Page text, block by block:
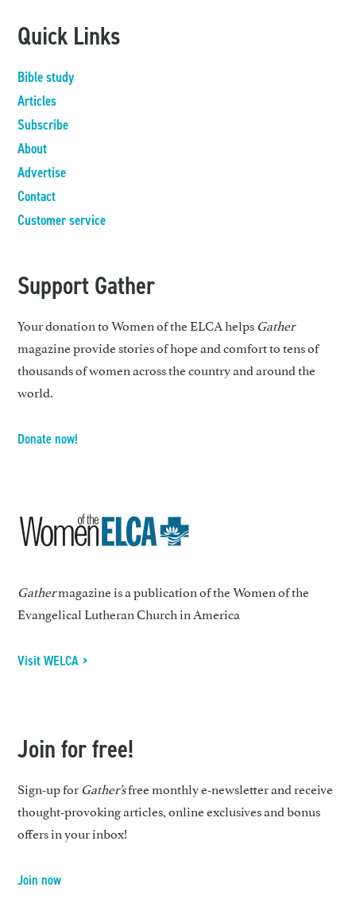
Quick Links
Bible study
Articles
Subscribe
About
Advertise
Contact
Customer service
Support Gather
Your donation to Women of the ELCA helpsGather
magazine provide stories of hope and comfort to tens of
thousands of women across the country and around the
world.
Donate now!
Gathermagazine is a publication of the Women of the
Evangelical Lutheran Church in America
Visit WELCA >
Join for free!
Sign-up forGather’sfree monthly e-newsletter and receive
thought-provoking articles, online exclusives and bonus
offers in your inbox!
Join now